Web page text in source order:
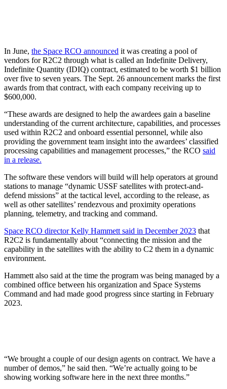
In June, the Space RCO announced it was creating a pool of
vendors for R2C2 through what is called an Indefinite Delivery,
Indefinite Quantity (IDIQ) contract, estimated to be worth $1 billion
over five to seven years. The Sept. 26 announcement marks the first
awards from that contract, with each company receiving up to
$600,000.
“These awards are designed to help the awardees gain a baseline
understanding of the current architecture, capabilities, and processes
used within R2C2 and onboard essential personnel, while also
providing the government team insight into the awardees’ classified
processing capabilities and management processes,” the RCO said
in a release.
The software these vendors will build will help operators at ground
stations to manage “dynamic USSF satellites with protect-and-
defend missions” at the tactical level, according to the release, as
well as other satellites’ rendezvous and proximity operations
planning, telemetry, and tracking and command.
Space RCO director Kelly Hammett said in December 2023 that
R2C2 is fundamentally about “connecting the mission and the
capability in the satellites with the ability to C2 them in a dynamic
environment.
Hammett also said at the time the program was being managed by a
combined office between his organization and Space Systems
Command and had made good progress since starting in February
2023.
“We brought a couple of our design agents on contract. We have a
number of demos,” he said then. “We’re actually going to be
showing working software here in the next three months.”